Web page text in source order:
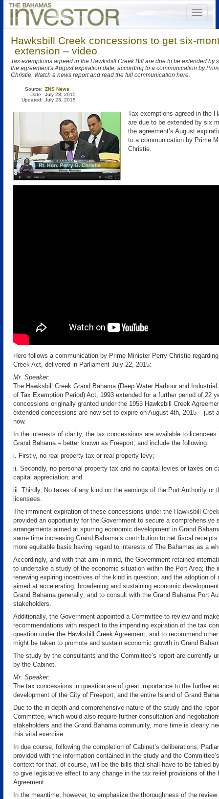
Hawksbill Creek concessions to get six-
extension – video
Tax exemptions agreed in the Hawksbill Creek Bill are due to be extended by
the agreement's August expiration date, according to a communication by
Christie. Watch a news report and read the full communication here.
Source:
Date:
Updated:
ZNS News
July 23, 2015
July 23, 2015
Tax exemptions agreed in the
are due to be extended by six
the agreement’s August
to a communication by Prime
Christie.
Here follows a communication by Prime Minister Perry Christie
Creek Act, delivered in Parliament July 22, 2015:
Mr. Speaker:
The Hawksbill Creek Grand Bahama (Deep Water Harbour and
of Tax Exemption Period) Act, 1993 extended for a further period of 22
concessions originally granted under the 1955 Hawksbill Creek
extended concessions are now set to expire on August 4th, 2015 – just
now.
In the interests of clarity, the tax concessions are available to licencees
Grand Bahama – better known as Freeport, and include the following:
i. Firstly, no real property tax or real property levy;
ii. Secondly, no personal property tax and no capital levies or taxes on
capital appreciation; and
iii. Thirdly, No taxes of any kind on the earnings of the Port Authority or
licensees.
The imminent expiration of these concessions under the Hawksbill
provided an opportunity for the Government to secure a comprehensive
arrangements aimed at spurring economic development in Grand
same time increasing Grand Bahama’s contribution to net fiscal
more equitable basis having regard to interests of The Bahamas as a
Accordingly, and with that aim in mind, the Government retained
to undertake a study of the economic situation within the Port Area; the
renewing expiring incentives of the kind in question; and the adoption of
aimed at accelerating, broadening and sustaining economic
Grand Bahama generally; and to consult with the Grand Bahama Port
stakeholders.
Additionally, the Government appointed a Committee to review and make
recommendations with respect to the impending expiration of the tax
question under the Hawksbill Creek Agreement, and to recommend
might be taken to promote and sustain economic growth in Grand
The study by the consultants and the Committee’s report are currently
by the Cabinet.
Mr. Speaker:
The tax concessions in question are of great importance to the further
development of the City of Freeport, and the entire Island of Grand
Due to the in depth and comprehensive nature of the study and the
Committee, which would also require further consultation and
stakeholders and the Grand Bahama community, more time is clearly
this vital exercise.
In due course, following the completion of Cabinet’s deliberations,
provided with the information contained in the study and the
context for that, of course, will be the bills that shall have to be tabled
to give legislative effect to any change in the tax relief provisions of the
Agreement.
In the meantime, however, to emphasize the thoroughness of the